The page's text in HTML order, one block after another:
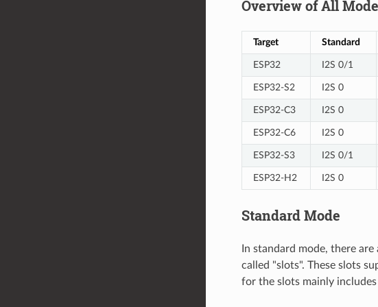
Overview of All
Target Standard
ESP32 I2S 0/1
ESP32-S2 I2S 0
ESP32-C3 I2S 0
ESP32-C6 I2S 0
ESP32-S3 I2S 0/1
ESP32-H2 I2S 0
Standard Mode
In standard mode, there
called "slots". These slots
for the slots mainly